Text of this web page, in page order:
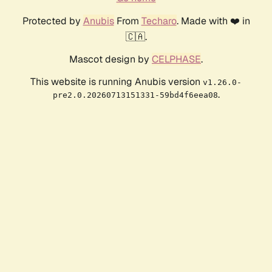
Protected by AnubisFrom Techaro. Made with ❤️ in
🇨🇦.
Mascot design by CELPHASE.
This website is running Anubis version v1.26.0-
pre2.0.20260713151331-59bd4f6eea08.